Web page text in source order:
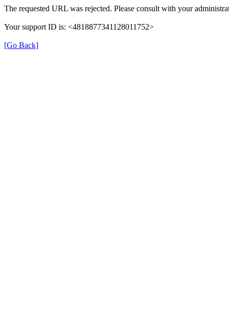
The requested URL was rejected. Please consult with your
Your support ID is: <4818877341128011752>
[Go Back]